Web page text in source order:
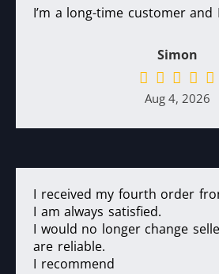
I’m a long-time customer and
Simon
Aug 4, 2026
I received my fourth order
I am always satisfied.
I would no longer change
are reliable.
I recommend